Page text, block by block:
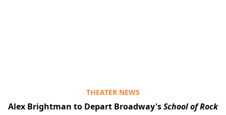
THEATER NEWS
Alex Brightman to Depart Broadway'sSchool of Rock